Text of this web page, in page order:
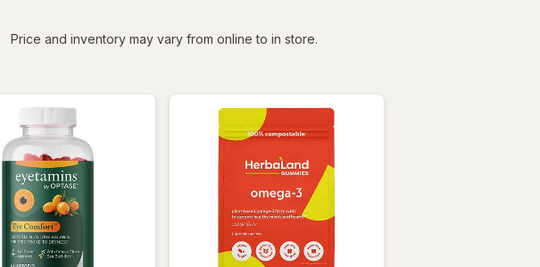
Price and inventory may vary from online to in store.